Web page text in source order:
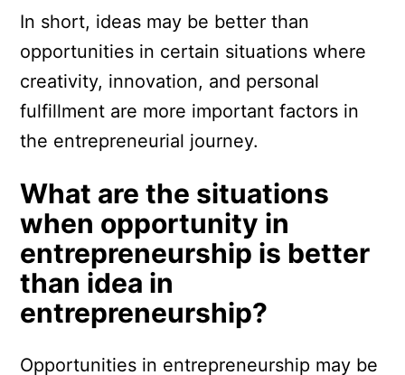
In short, ideas may be better than
opportunities in certain situations where
creativity, innovation, and personal
fulfillment are more important factors in
the entrepreneurial journey.
What are the situations
when opportunity in
entrepreneurship is better
than idea in
entrepreneurship?
Opportunities in entrepreneurship may be